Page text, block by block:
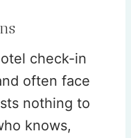
check-in
often face
nothing to
knows,